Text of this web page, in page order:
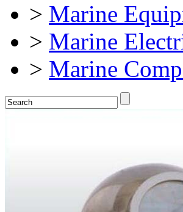
> Marine
> Marine
> Marine